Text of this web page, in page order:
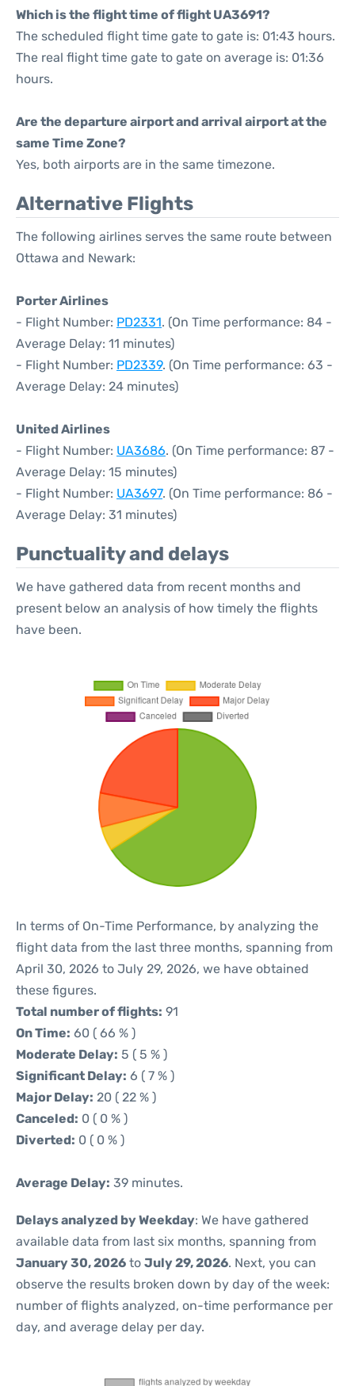
Which is the flight time of flight UA3691?
The scheduled flight time gate to gate is: 01:43 hours.
The real flight time gate to gate on average is: 01:36
hours.
Are the departure airport and arrival airport at the
same Time Zone?
Yes, both airports are in the same timezone.
Alternative Flights
The following airlines serves the same route between
Ottawa and Newark:
Porter Airlines
- Flight Number: PD2331. (On Time performance: 84 -
Average Delay: 11 minutes)
- Flight Number: PD2339. (On Time performance: 63 -
Average Delay: 24 minutes)
United Airlines
- Flight Number: UA3686. (On Time performance: 87 -
Average Delay: 15 minutes)
- Flight Number: UA3697. (On Time performance: 86 -
Average Delay: 31 minutes)
Punctuality and delays
We have gathered data from recent months and
present below an analysis of how timely the flights
have been.
In terms of On-Time Performance, by analyzing the
flight data from the last three months, spanning from
April 30, 2026 to July 29, 2026, we have obtained
these figures.
Total number of flights: 91
On Time: 60 ( 66 % )
Moderate Delay: 5 ( 5 % )
Significant Delay: 6 ( 7 % )
Major Delay: 20 ( 22 % )
Canceled: 0 ( 0 % )
Diverted: 0 ( 0 % )
Average Delay: 39 minutes.
Delays analyzed by Weekday: We have gathered
available data from last six months, spanning from
January 30, 2026 to July 29, 2026. Next, you can
observe the results broken down by day of the week:
number of flights analyzed, on-time performance per
day, and average delay per day.